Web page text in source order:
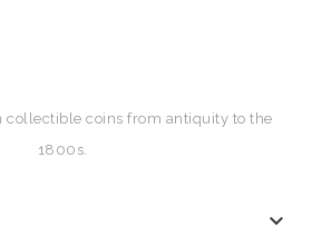
collectible coins from antiquity to the
1800s.
